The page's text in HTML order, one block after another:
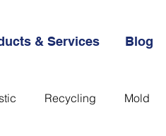
& Services Blog
Recycling Mold